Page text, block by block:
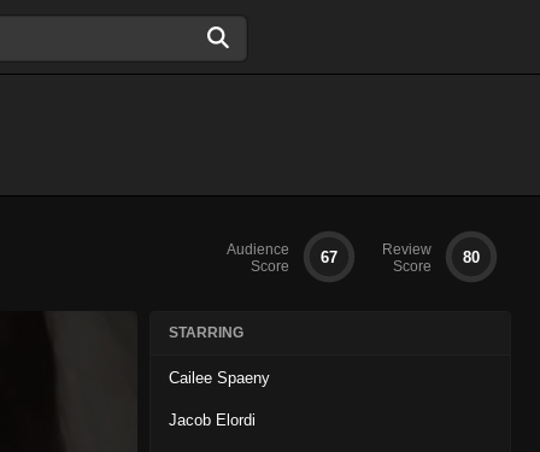
Audience
Score
67
Review
Score
80
STARRING
Cailee Spaeny
Jacob Elordi